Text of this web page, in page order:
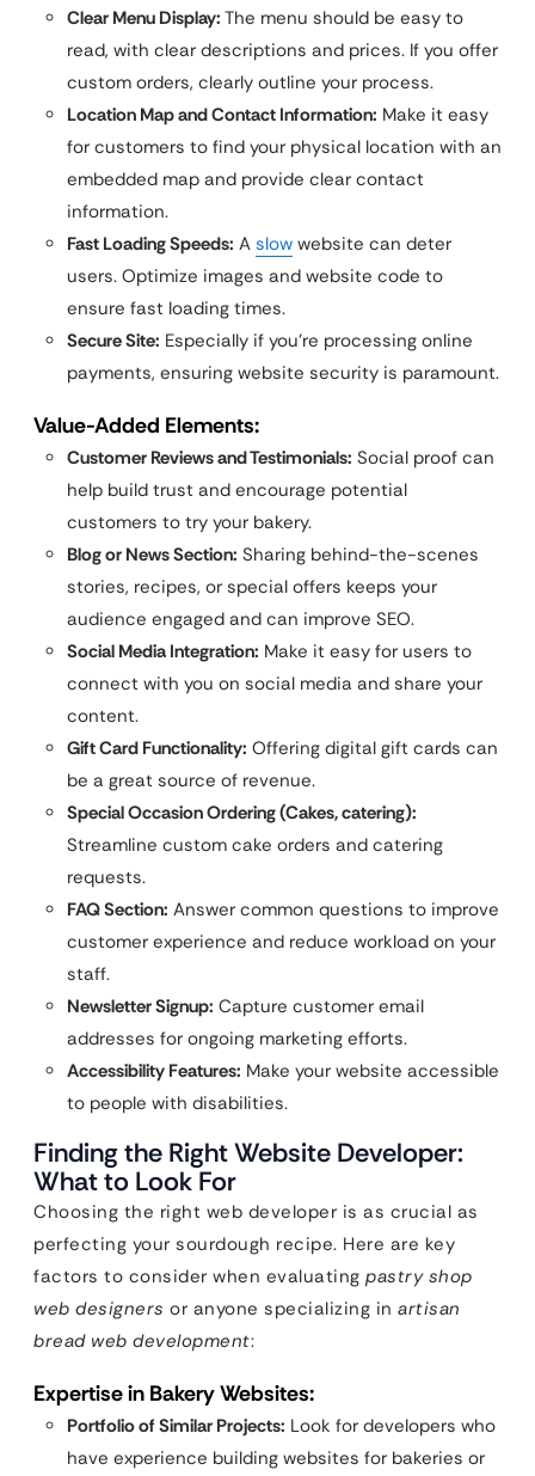
Clear Menu Display: The menu should be easy to
read, with clear descriptions and prices. If you offer
custom orders, clearly outline your process.
Location Map and Contact Information: Make it easy
for customers to find your physical location with an
embedded map and provide clear contact
information.
Fast Loading Speeds: A slow website can deter
users. Optimize images and website code to
ensure fast loading times.
Secure Site: Especially if you’re processing online
payments, ensuring website security is paramount.
Value-Added Elements:
Customer Reviews and Testimonials: Social proof can
help build trust and encourage potential
customers to try your bakery.
Blog or News Section: Sharing behind-the-scenes
stories, recipes, or special offers keeps your
audience engaged and can improve SEO.
Social Media Integration: Make it easy for users to
connect with you on social media and share your
content.
Gift Card Functionality: Offering digital gift cards can
be a great source of revenue.
Special Occasion Ordering (Cakes, catering):
Streamline custom cake orders and catering
requests.
FAQ Section: Answer common questions to improve
customer experience and reduce workload on your
staff.
Newsletter Signup: Capture customer email
addresses for ongoing marketing efforts.
Accessibility Features: Make your website accessible
to people with disabilities.
Finding the Right Website Developer:
What to Look For
Choosing the right web developer is as crucial as
perfecting your sourdough recipe. Here are key
factors to consider when evaluating pastry shop
web designers or anyone specializing in artisan
bread web development:
Expertise in Bakery Websites:
Portfolio of Similar Projects: Look for developers who
have experience building websites for bakeries or